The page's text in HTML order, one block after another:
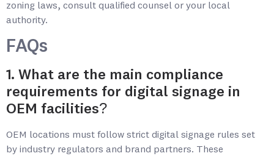
zoning laws, consult qualified counsel or your local
authority.
FAQs
1. What are the main compliance
requirements for digital signage in
OEM facilities?
OEM locations must follow strict digital signage rules set
by industry regulators and brand partners. These